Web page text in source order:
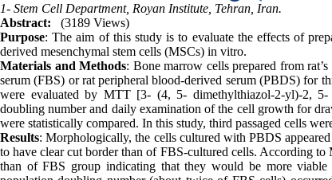
1- Stem Cell Department, Royan Institute, Tehran, Iran.
Abstract:
(3189 Views)
Purpose: The aim of this study is to evaluate the effects of
derived mesenchymal stem cells (MSCs) in vitro.
Materials and Methods: Bone marrow cells prepared from
serum (FBS) or rat peripheral blood-derived serum (PBDS) for
were evaluated by MTT [3- (4, 5- dimethylthiazol-2-yl)-2, 5-
doubling number and daily examination of the cell growth for
were statistically compared. In this study, third passaged cells
Results: Morphologically, the cells cultured with PBDS
to have clear cut border than of FBS-cultured cells. According
than of FBS group indicating that they would be more